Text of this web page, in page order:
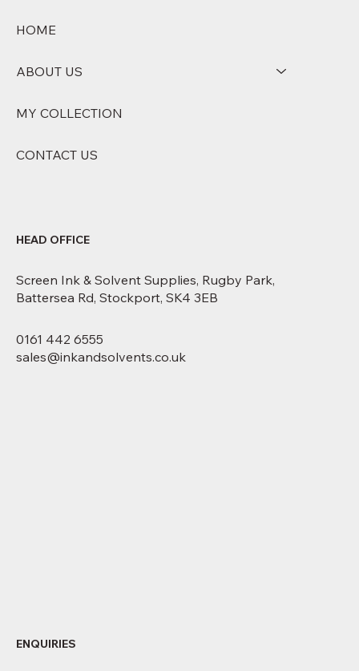
HOME
ABOUT US
MY COLLECTION
CONTACT US
0161 442 6555
sales@inkandsolvents.co.uk
Screen Ink & Solvent Supplies, Rugby Park,
Battersea Rd, Stockport, SK4 3EB
HEAD OFFICE
ENQUIRIES